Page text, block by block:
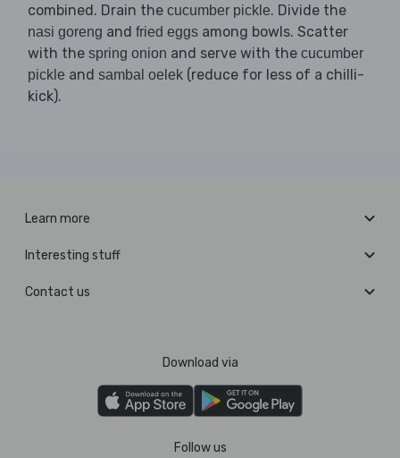
combined. Drain the cucumber pickle. Divide the
nasi goreng and fried eggs among bowls. Scatter
with the spring onion and serve with the cucumber
pickle and sambal oelek (reduce for less of a chilli-
kick).
Learn more
Interesting stuff
Contact us
Download via
Follow us